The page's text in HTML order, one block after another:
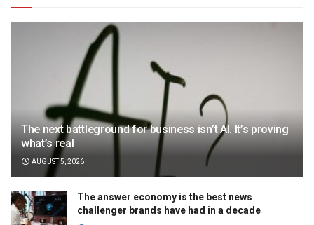
The next battleground for business isn’t AI. It’s proving
what’s real
AUGUST 5, 2026
The answer economy is the best news
challenger brands have had in a decade